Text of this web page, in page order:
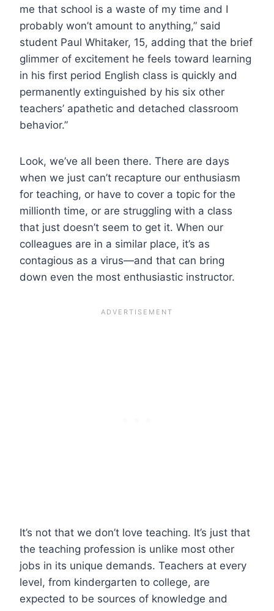
me that school is a waste of my time and I
probably won’t amount to anything,” said
student Paul Whitaker, 15, adding that the brief
glimmer of excitement he feels toward learning
in his first period English class is quickly and
permanently extinguished by his six other
teachers’ apathetic and detached classroom
behavior.”
Look, we’ve all been there. There are days
when we just can’t recapture our enthusiasm
for teaching, or have to cover a topic for the
millionth time, or are struggling with a class
that just doesn’t seem to get it. When our
colleagues are in a similar place, it’s as
contagious as a virus—and that can bring
down even the most enthusiastic instructor.
It’s not that we don’t love teaching. It’s just that
the teaching profession is unlike most other
jobs in its unique demands. Teachers at every
level, from kindergarten to college, are
expected to be sources of knowledge and